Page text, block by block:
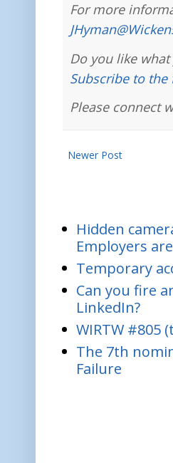
For more
Do you like
Subscribe to the
Please connect
Newer Post
Hidden
Employers
Temporary
Can you fire
LinkedIn?
WIRTW #805
The 7th
Failure